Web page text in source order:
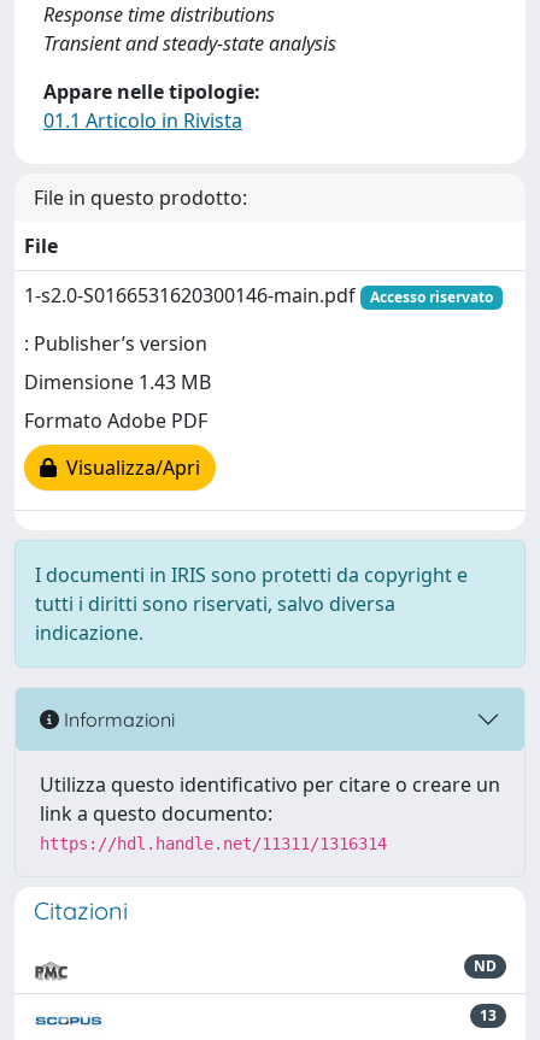
Response time distributions
Transient and steady-state analysis
Appare nelle tipologie:
01.1 Articolo in Rivista
File in questo prodotto:
File
1-s2.0-S0166531620300146-main.pdf
Accesso riservato
: Publisher’s version
Dimensione 1.43 MB
Formato Adobe PDF
Visualizza/Apri
I documenti in IRIS sono protetti da copyright e
tutti i diritti sono riservati, salvo diversa
indicazione.
Informazioni
Utilizza questo identificativo per citare o creare un
link a questo documento:
https://hdl.handle.net/11311/1316314
Citazioni
ND
13